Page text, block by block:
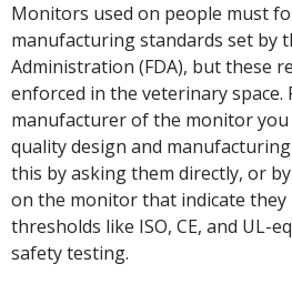
Monitors used on people must
manufacturing standards set by
Administration (FDA), but these
enforced in the veterinary space.
manufacturer of the monitor you
quality design and manufacturing
this by asking them directly, or
on the monitor that indicate they
thresholds like ISO, CE, and UL-
safety testing.